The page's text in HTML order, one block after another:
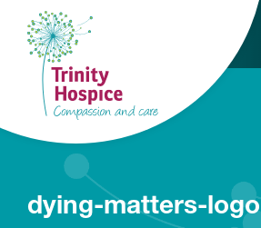
dying-matters-logo